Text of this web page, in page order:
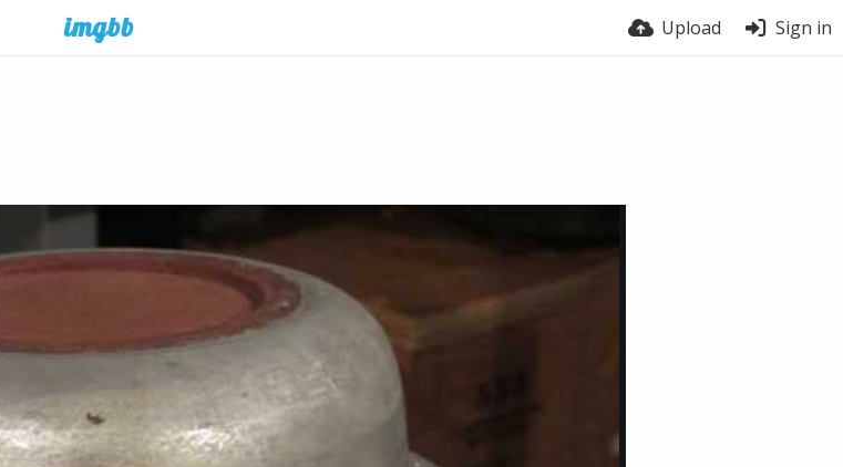
Upload Sign in